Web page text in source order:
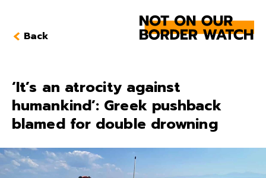
Back
‘It’s an atrocity against
humankind’: Greek pushback
blamed for double drowning